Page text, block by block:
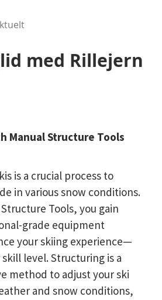
med Rillejern
Manual Structure Tools
is a crucial process to
in various snow conditions.
Tools, you gain
grade equipment
your skiing experience—
level. Structuring is a
method to adjust your ski
and snow conditions,